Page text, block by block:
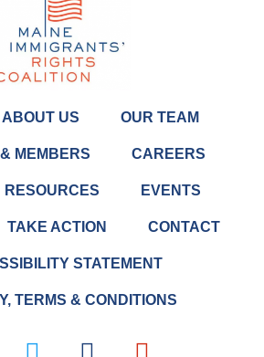
ABOUT US OUR TEAM
MEMBERS CAREERS
RESOURCES EVENTS
TAKE ACTION CONTACT
STATEMENT
TERMS & CONDITIONS
T
L
I